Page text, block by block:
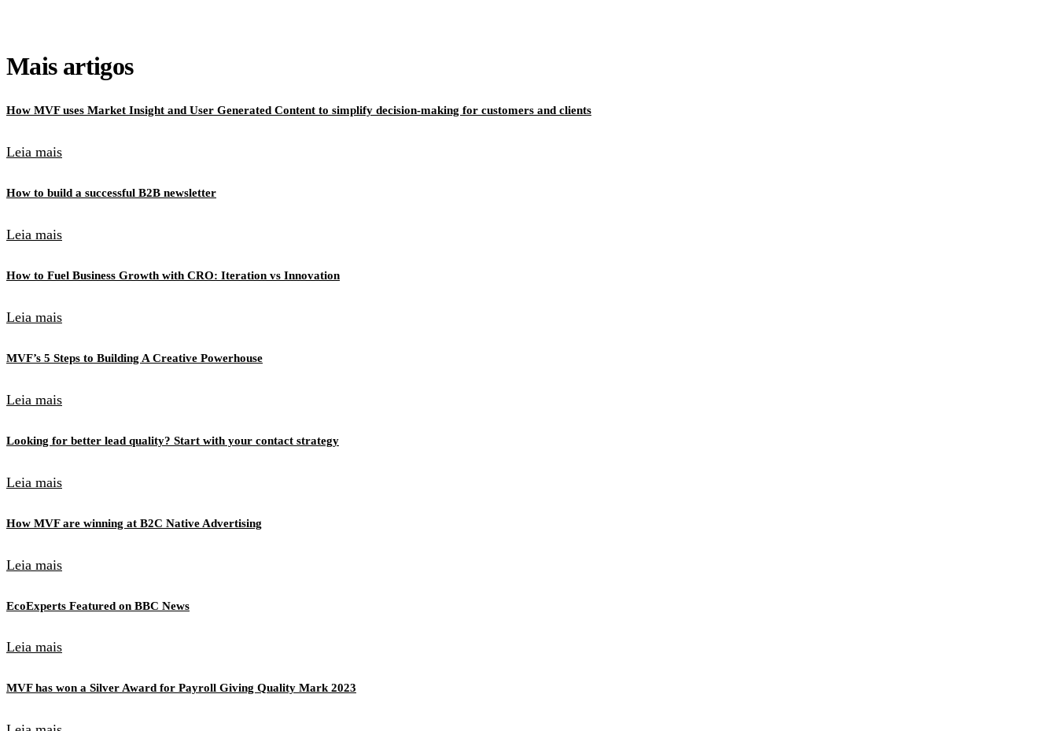
Mais artigos
How MVF uses Market Insight and User Generated Content to simplify decision-making for customers and clients
Leia mais
How to build a successful B2B newsletter
Leia mais
How to Fuel Business Growth with CRO: Iteration vs Innovation
Leia mais
MVF’s 5 Steps to Building A Creative Powerhouse
Leia mais
Looking for better lead quality? Start with your contact strategy
Leia mais
How MVF are winning at B2C Native Advertising
Leia mais
EcoExperts Featured on BBC News
Leia mais
MVF has won a Silver Award for Payroll Giving Quality Mark 2023